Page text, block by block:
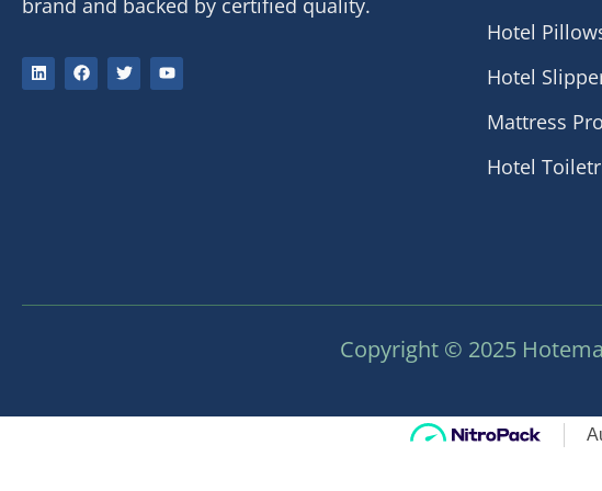
brand and backed by certified quality.
Hotel
Hotel
Mattress
Hotel
Copyright © 2025